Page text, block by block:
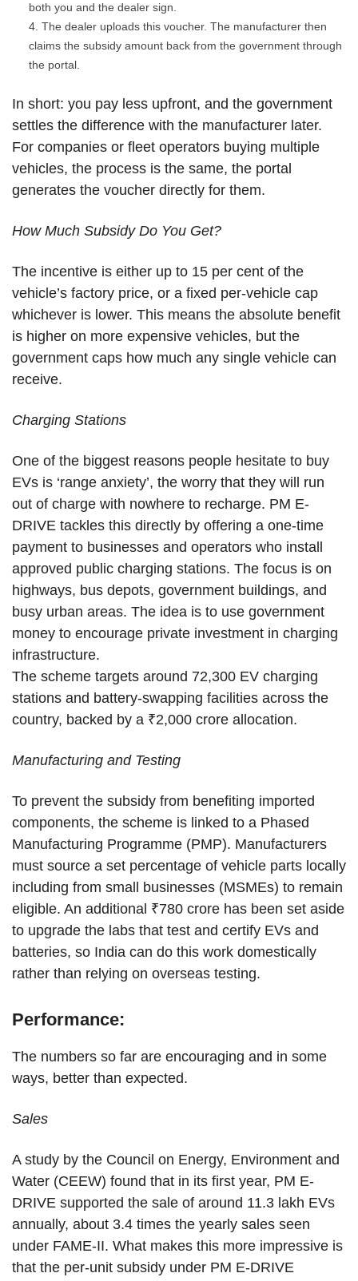
both you and the dealer sign.
The dealer uploads this voucher. The manufacturer then
claims the subsidy amount back from the government through
the portal.
In short: you pay less upfront, and the government
settles the difference with the manufacturer later.
For companies or fleet operators buying multiple
vehicles, the process is the same, the portal
generates the voucher directly for them.
How Much Subsidy Do You Get?
The incentive is either up to 15 per cent of the
vehicle’s factory price, or a fixed per-vehicle cap
whichever is lower. This means the absolute benefit
is higher on more expensive vehicles, but the
government caps how much any single vehicle can
receive.
Charging Stations
One of the biggest reasons people hesitate to buy
EVs is ‘range anxiety’, the worry that they will run
out of charge with nowhere to recharge. PM E-
DRIVE tackles this directly by offering a one-time
payment to businesses and operators who install
approved public charging stations. The focus is on
highways, bus depots, government buildings, and
busy urban areas. The idea is to use government
money to encourage private investment in charging
infrastructure.
The scheme targets around 72,300 EV charging
stations and battery-swapping facilities across the
country, backed by a ₹2,000 crore allocation.
Manufacturing and Testing
To prevent the subsidy from benefiting imported
components, the scheme is linked to a Phased
Manufacturing Programme (PMP). Manufacturers
must source a set percentage of vehicle parts locally
including from small businesses (MSMEs) to remain
eligible. An additional ₹780 crore has been set aside
to upgrade the labs that test and certify EVs and
batteries, so India can do this work domestically
rather than relying on overseas testing.
Performance:
The numbers so far are encouraging and in some
ways, better than expected.
Sales
A study by the Council on Energy, Environment and
Water (CEEW) found that in its first year, PM E-
DRIVE supported the sale of around 11.3 lakh EVs
annually, about 3.4 times the yearly sales seen
under FAME-II. What makes this more impressive is
that the per-unit subsidy under PM E-DRIVE